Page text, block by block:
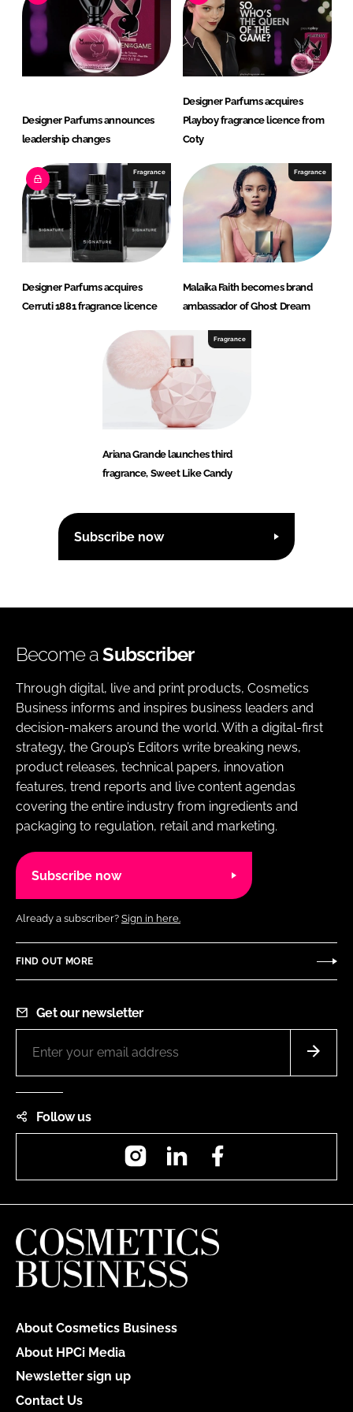
Designer Parfums announces
leadership changes
Designer Parfums acquires
Playboy fragrance licence from
Coty
Fragrance
Designer Parfums acquires
Cerruti 1881 fragrance licence
Fragrance
Malaika Faith becomes brand
ambassador of Ghost Dream
Fragrance
Ariana Grande launches third
fragrance, Sweet Like Candy
Subscribe now
Become aSubscriber
Through digital, live and print products, Cosmetics
Business informs and inspires business leaders and
decision-makers around the world. With a digital-first
strategy, the Group’s Editors write breaking news,
product releases, technical papers, innovation
features, trend reports and live content agendas
covering the entire industry from ingredients and
packaging to regulation, retail and marketing.
Subscribe now
Already a subscriber? Sign in here.
FIND OUT MORE
Get our newsletter
Follow us
InstagramLinkedIn
About Cosmetics Business
About HPCi Media
Newsletter sign up
Contact Us